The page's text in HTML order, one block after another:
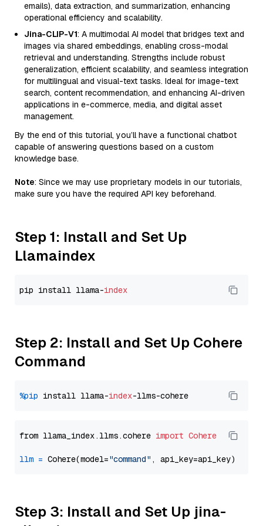
emails), data extraction, and summarization, enhancing
operational efficiency and scalability.
Jina-CLIP-V1: A multimodal AI model that bridges text and
images via shared embeddings, enabling cross-modal
retrieval and understanding. Strengths include robust
generalization, efficient scalability, and seamless integration
for multilingual and visual-text tasks. Ideal for image-text
search, content recommendation, and enhancing AI-driven
applications in e-commerce, media, and digital asset
management.
By the end of this tutorial, you’ll have a functional chatbot
capable of answering questions based on a custom
knowledge base.
Note: Since we may use proprietary models in our tutorials,
make sure you have the required API key beforehand.
Step 1: Install and Set Up
Llamaindex
pip install llama-index
Step 2: Install and Set Up Cohere
Command
%pip install llama-index
from llama_index.llms.cohere import Cohere
llm = Cohere(model="command"
Step 3: Install and Set Up jina-